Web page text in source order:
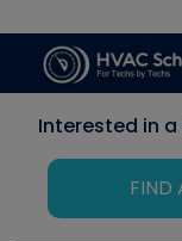
Interested in a
FIND